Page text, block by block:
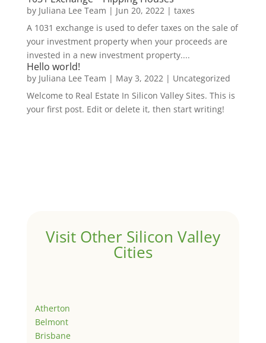
by Juliana Lee Team | Jun 20, 2022| taxes
A 1031 exchange is used to defer taxes on the sale of
your investment property when your proceeds are
invested in a new investment property....
Hello world!
by Juliana Lee Team | May 3, 2022| Uncategorized
Welcome to Real Estate In Silicon Valley Sites. This is
your first post. Edit or delete it, then start writing!
Visit Other Silicon Valley
Cities
Atherton
Belmont
Brisbane